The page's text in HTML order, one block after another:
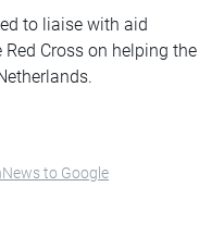
to liaise with aid
Cross on helping the
to Google